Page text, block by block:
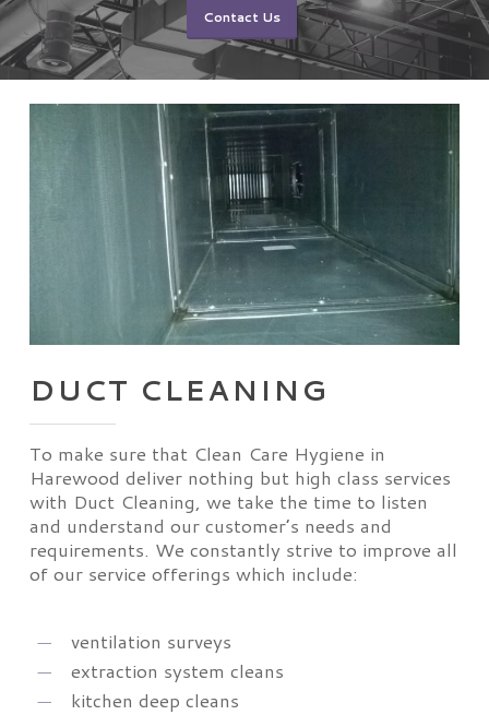
Contact Us
DUCT CLEANING
To make sure that Clean Care Hygiene in
Harewood deliver nothing but high class services
with Duct Cleaning, we take the time to listen
and understand our customer’s needs and
requirements. We constantly strive to improve all
of our service offerings which include:
ventilation surveys
extraction system cleans
kitchen deep cleans